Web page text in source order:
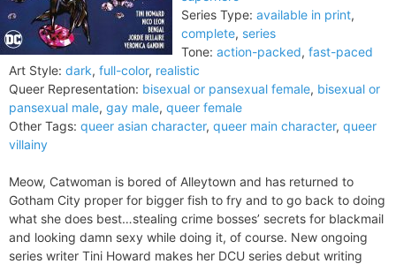
Series Type: available in print,
complete, series
Tone: action-packed, fast-paced
Art Style: dark, full-color, realistic
Queer Representation: bisexual or pansexual female, bisexual or
pansexual male, gay male, queer female
Other Tags: queer asian character, queer main character, queer
villainy
Meow, Catwoman is bored of Alleytown and has returned to
Gotham City proper for bigger fish to fry and to go back to doing
what she does best…stealing crime bosses’ secrets for blackmail
and looking damn sexy while doing it, of course. New ongoing
series writer Tini Howard makes her DCU series debut writing